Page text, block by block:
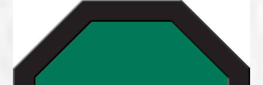
$215.00
through